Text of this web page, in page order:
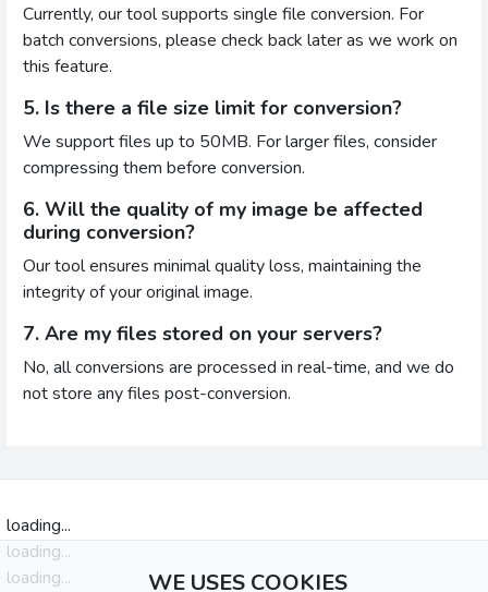
Currently, our tool supports single file conversion. For
batch conversions, please check back later as we work on
this feature.
5. Is there a file size limit for conversion?
We support files up to 50MB. For larger files, consider
compressing them before conversion.
6. Will the quality of my image be affected
during conversion?
Our tool ensures minimal quality loss, maintaining the
integrity of your original image.
7. Are my files stored on your servers?
No, all conversions are processed in real-time, and we do
not store any files post-conversion.
loading...
loading...
loading...
WE USES COOKIES